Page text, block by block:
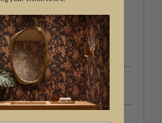
her gorgeous designs.